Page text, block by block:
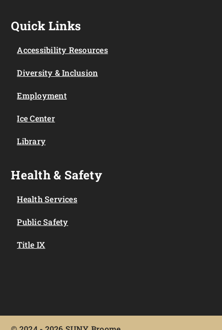
Quick Links
Accessibility Resources
Diversity & Inclusion
Employment
Ice Center
Library
Health & Safety
Health Services
Public Safety
Title IX